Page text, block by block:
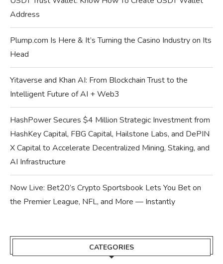
Address
Plump.com Is Here & It’s Turning the Casino Industry on Its
Head
Yitaverse and Khan AI: From Blockchain Trust to the
Intelligent Future of AI + Web3
HashPower Secures $4 Million Strategic Investment from
HashKey Capital, FBG Capital, Hailstone Labs, and DePIN
X Capital to Accelerate Decentralized Mining, Staking, and
AI Infrastructure
Now Live: Bet20’s Crypto Sportsbook Lets You Bet on
the Premier League, NFL, and More — Instantly
CATEGORIES